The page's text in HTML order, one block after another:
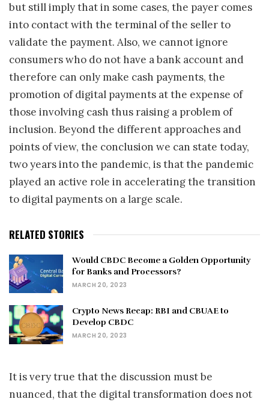
but still imply that in some cases, the payer comes
into contact with the terminal of the seller to
validate the payment. Also, we cannot ignore
consumers who do not have a bank account and
therefore can only make cash payments, the
promotion of digital payments at the expense of
those involving cash thus raising a problem of
inclusion. Beyond the different approaches and
points of view, the conclusion we can state today,
two years into the pandemic, is that the pandemic
played an active role in accelerating the transition
to digital payments on a large scale.
RELATED STORIES
Would CBDC Become a Golden Opportunity
for Banks and Processors?
MARCH 20, 2023
Crypto News Recap: RBI and CBUAE to
Develop CBDC
MARCH 20, 2023
It is very true that the discussion must be
nuanced, that the digital transformation does not